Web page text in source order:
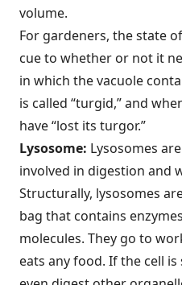
volume.
For gardeners, the state
cue to whether or not it
in which the vacuole
is called “turgid,” and
have “lost its turgor.”
Lysosome: Lysosomes
involved in digestion and
Structurally, lysosomes
bag that contains
molecules. They go to
eats any food. If the cell